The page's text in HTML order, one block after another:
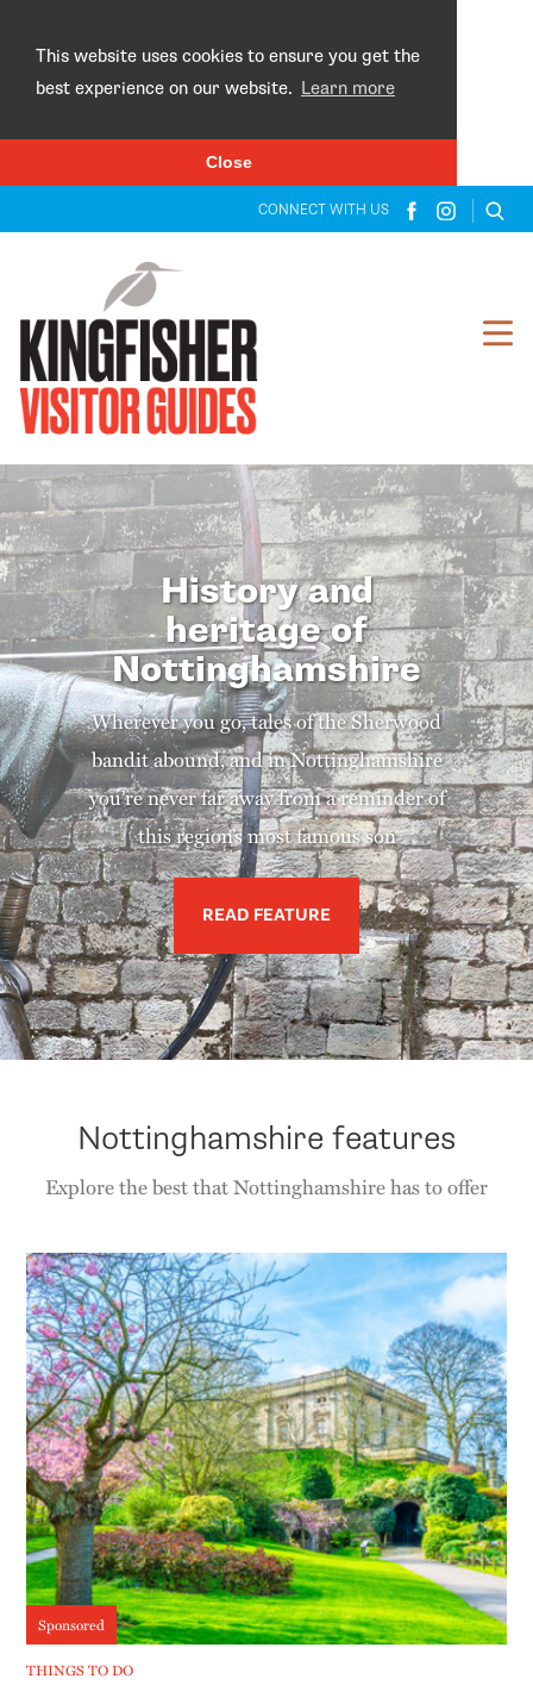
This website uses cookies to ensure you get the
best experience on our website. Learn more
Close
CONNECT WITH US
History and
heritage of
Nottinghamshire
Wherever you go, tales of the Sherwood
bandit abound, and in Nottinghamshire
you’re never far away from a reminder of
this region’s most famous son
READ FEATURE
Nottinghamshire features
Explore the best that Nottinghamshire has to offer
Sponsored
THINGS TO DO